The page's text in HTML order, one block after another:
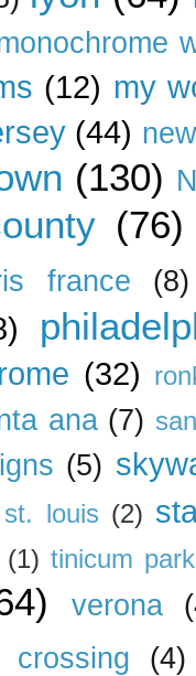
(12) my
(44)
(130)
(76)
france (8)
rome (32)
ana (7)
(5)
st. louis (2)
(1) tinicum park
verona
crossing
(4)